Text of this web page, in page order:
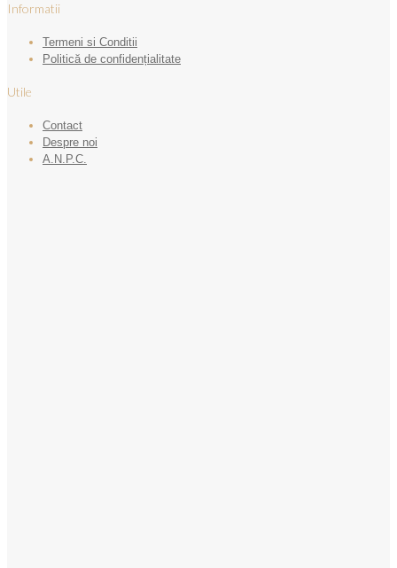
Informatii
Termeni si Conditii
Politică de confidențialitate
Utile
Contact
Despre noi
A.N.P.C.